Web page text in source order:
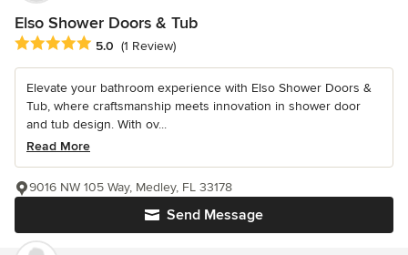
Elso Shower Doors & Tub
Average rating: 5 out of 5 stars
5.0 (1 Review)
Elevate your bathroom experience with Elso Shower Doors &
Tub, where craftsmanship meets innovation in shower door
and tub design. With ov...
Read More
Send Message
9016 NW 105 Way, Medley, FL 33178